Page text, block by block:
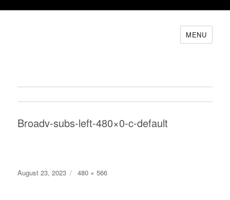
MENU
Broadv-subs-left-480×0-c-default
Posted
August 23, 2023
Full
480 × 566